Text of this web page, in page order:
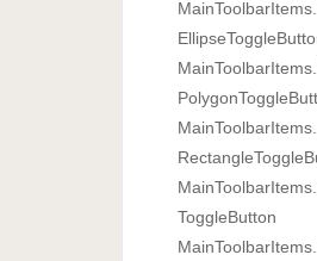
MainToolbarItems.
EllipseToggle
MainToolbarItems.
PolygonToggle
MainToolbarItems.
RectangleToggle
MainToolbarItems.
ToggleButton
MainToolbarItems.